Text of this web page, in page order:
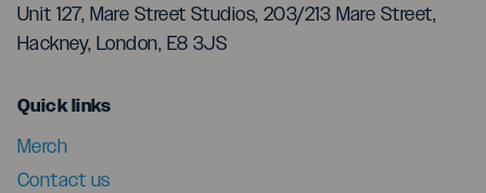
Unit 127, Mare Street Studios, 203/213 Mare Street,
Hackney, London, E8 3JS
Quick linksmenu
Merch
Contact us